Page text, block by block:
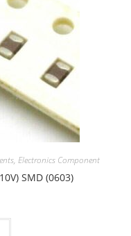
, Electronics Component
SMD (0603)